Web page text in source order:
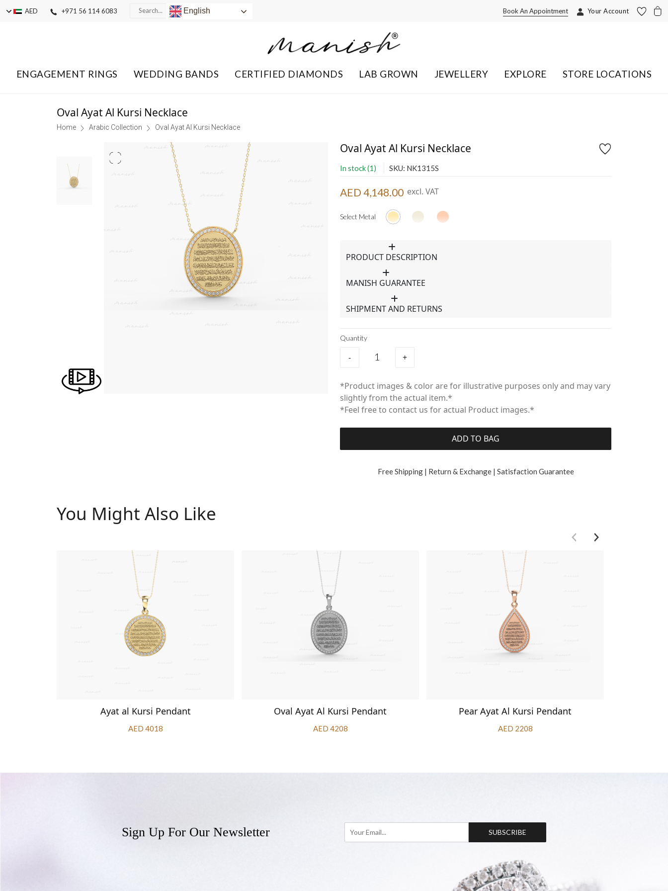
AED +971 56 114 6083 English Your Account
Book An Appointment
ENGAGEMENT RINGS WEDDING BANDS CERTIFIED DIAMONDS LAB GROWN JEWELLERY EXPLORE STORE LOCATIONS
Oval Ayat Al Kursi Necklace
Home Arabic Collection Oval Ayat Al Kursi Necklace
Oval Ayat Al Kursi Necklace
In stock (1) SKU: NK1315S
AED 4,148.00 excl. VAT
Select Metal
PRODUCT DESCRIPTION
MANISH GUARANTEE
SHIPMENT AND RETURNS
Quantity
- +
*Product images & color are for illustrative purposes only and may vary
slightly from the actual item.*
*Feel free to contact us for actual Product images.*
ADD TO BAG
Free Shipping | Return & Exchange | Satisfaction Guarantee
You Might Also Like
Ayat al Kursi Pendant
AED 4018
Oval Ayat Al Kursi Pendant
AED 4208
Pear Ayat Al Kursi Pendant
AED 2208
Sign Up For Our Newsletter SUBSCRIBE